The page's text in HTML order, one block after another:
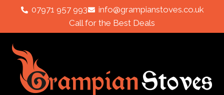
07971 957 993
info@grampianstoves.co.uk
Call for the Best Deals